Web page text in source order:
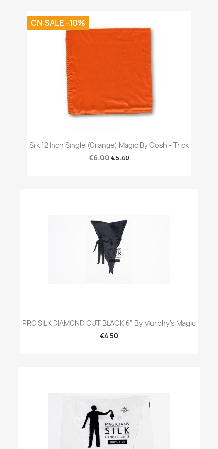
Silk 12 Inch Single (Orange) Magic By Gosh - Trick
€6.00€5.40
ON SALE -10%
PRO SILK DIAMOND CUT BLACK 6" By Murphy's Magic
€4.50